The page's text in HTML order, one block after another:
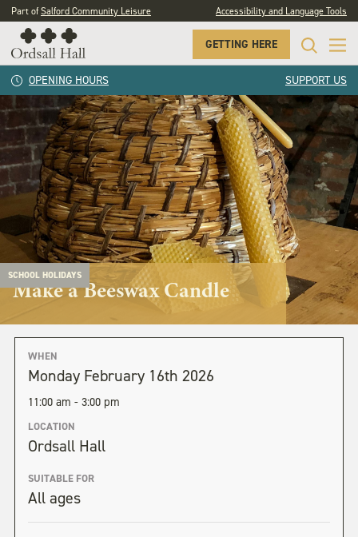
Part ofSalford Community Leisure Accessibility and Language Tools
GETTING HERE
OPENING HOURS SUPPORT US
SCHOOL HOLIDAYS
Make a Beeswax Candle
WHEN
Monday February 16th 2026
11:00 am - 3:00 pm
LOCATION
Ordsall Hall
SUITABLE FOR
All ages